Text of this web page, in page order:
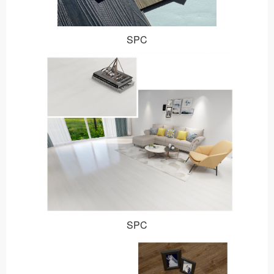
SPC
SPC